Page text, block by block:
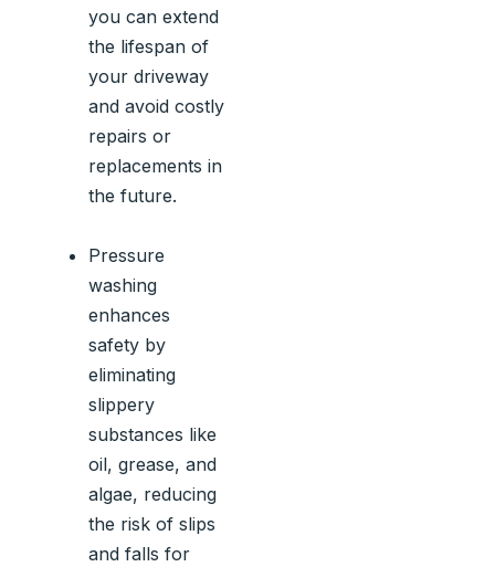
you can extend
the lifespan of
your driveway
and avoid costly
repairs or
replacements in
the future.
Pressure
washing
enhances
safety by
eliminating
slippery
substances like
oil, grease, and
algae, reducing
the risk of slips
and falls for